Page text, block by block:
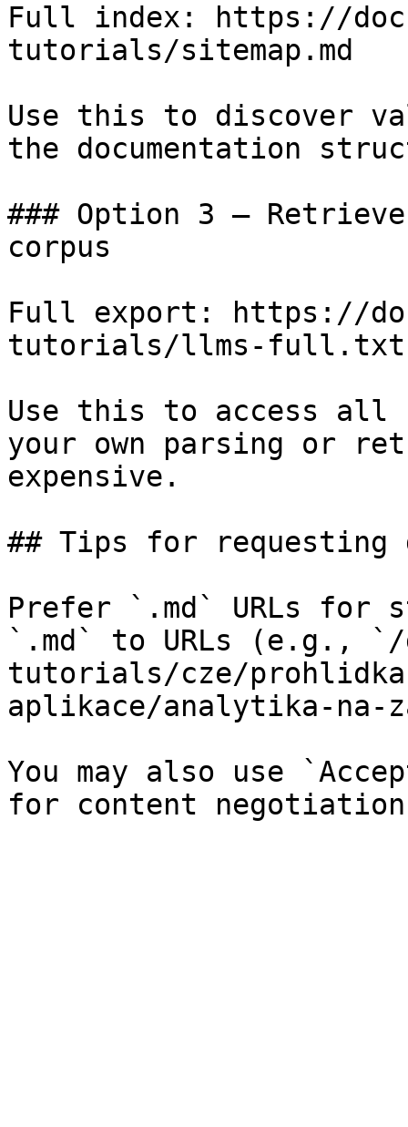
Full index: https://
tutorials/sitemap.md
Use this to discover
the documentation
### Option 3 —
corpus
Full export: https://
tutorials/llms-full.txt
Use this to access all
your own parsing or
expensive.
## Tips for requesting
Prefer `.md` URLs for
`.md` to URLs (e.g., `/
tutorials/cze/prohlidka-
aplikace/analytika-na-
You may also use